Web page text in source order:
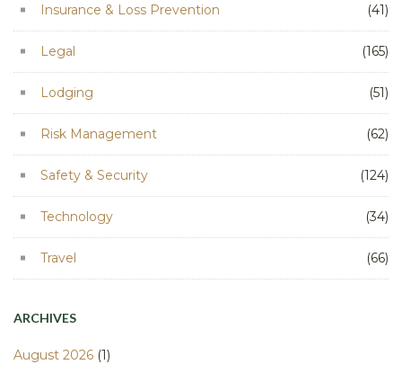
Insurance & Loss Prevention (41)
Legal (165)
Lodging (51)
Risk Management (62)
Safety & Security (124)
Technology (34)
Travel (66)
ARCHIVES
August 2026 (1)